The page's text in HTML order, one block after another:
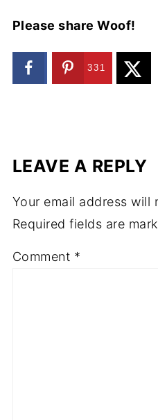
Please share Woof!
331
LEAVE A REPLY
Your email address will
Required fields are
Comment *